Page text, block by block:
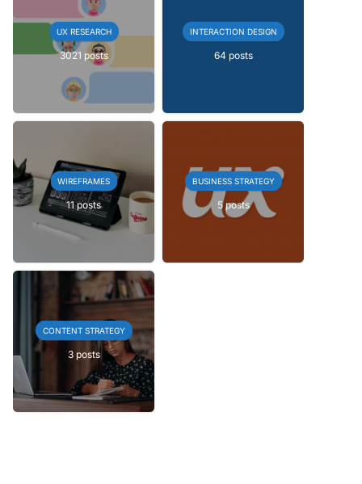
UX RESEARCH
3021 posts
INTERACTION DESIGN
64 posts
WIREFRAMES
11 posts
BUSINESS STRATEGY
5 posts
CONTENT STRATEGY
3 posts